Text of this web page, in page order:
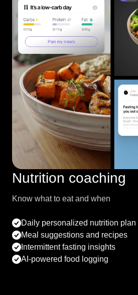
Nutrition coaching
Know what to eat and when
Daily personalized nutrition plan
Meal suggestions and recipes
Intermittent fasting insights
AI-powered food logging